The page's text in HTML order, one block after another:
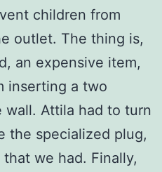
children from
outlet. The thing is,
an expensive item,
inserting a two
Attila had to turn
the specialized plug,
we had. Finally,